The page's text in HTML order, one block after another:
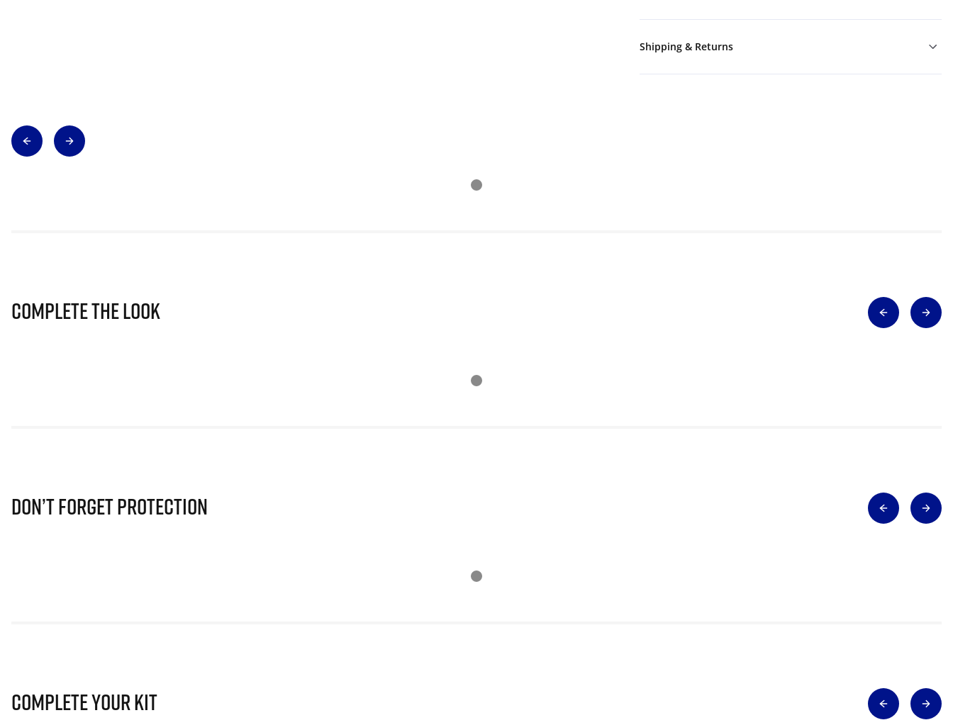
Shipping & Returns
Complete The Look
Don’t Forget Protection
Complete Your Kit